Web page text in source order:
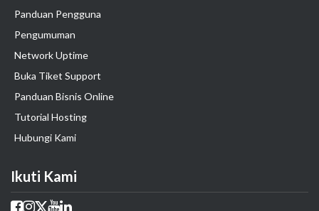
Panduan Pengguna
Pengumuman
Network Uptime
Buka Tiket Support
Panduan Bisnis Online
Tutorial Hosting
Hubungi Kami
Ikuti Kami